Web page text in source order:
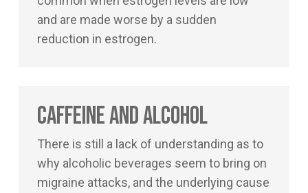
and are made worse by a sudden
reduction in estrogen.
Caffeine and Alcohol
There is still a lack of understanding as to
why alcoholic beverages seem to bring on
migraine attacks, and the underlying cause